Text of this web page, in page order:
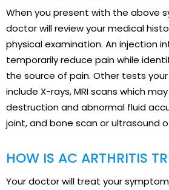
When you present with the above
doctor will review your medical
physical examination. An injection
temporarily reduce pain while
the source of pain. Other tests
include X-rays, MRI scans which
destruction and abnormal fluid
joint, and bone scan or ultrasound
HOW IS AC ARTHRITIS
Your doctor will treat your